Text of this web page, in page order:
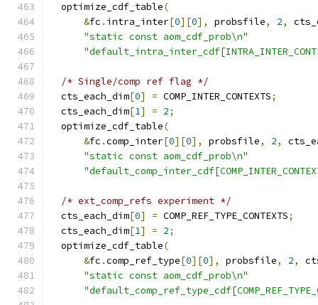
  optimize_cdf_table
(
&fc . intra_inter[0][0], probsfile, 2,
"static const aom_cdf_prob\n"
/* Single/comp ref flag */
  cts_each_dim
[0] = COMP_INTER_CONTEXTS;
  cts_each_dim
[1] = 2;
  optimize_cdf_table
(
&fc .comp_inter[0][0], probsfile, 2,
"static const aom_cdf_prob\n"
/* ext_comp_refs experiment */
  cts_each_dim
[0] = COMP_REF_TYPE_CONTEXTS;
  cts_each_dim
[1] = 2;
  optimize_cdf_table
(
&fc .comp_ref_type[0][0], probsfile, 2,
"static const aom_cdf_prob\n"